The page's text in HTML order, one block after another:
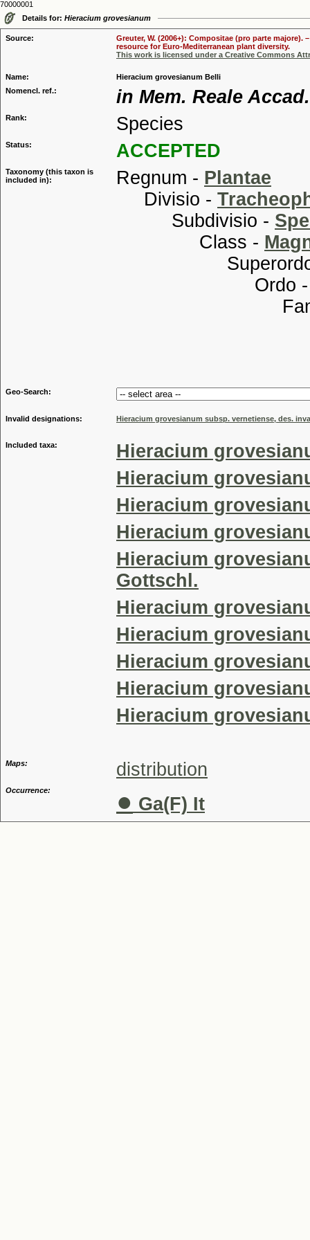
70000001
Details for: Hieracium grovesianum
Source:
Greuter, W. (2006+): Compositae (pro parte majore).
resource for Euro-Mediterranean plant diversity.
This work is licensed under a Creative Commons
Name:
Hieracium grovesianum Belli
Nomencl. ref.:
in Mem. Reale
Rank: Species
Status: ACCEPTED
Taxonomy (this taxon is
included in):
Regnum - Plantae
Divisio -
Subdivisio -
Class -
Ordo
Geo-Search:
Invalid designations: Hieracium grovesianum subsp. vernetiense, des.
Included taxa:
Hieracium
Hieracium
Hieracium
Hieracium
Hieracium
Gottschl.
Hieracium
Hieracium
Hieracium
Hieracium
Hieracium
Maps: distribution
Occurrence: ● Ga(F) It